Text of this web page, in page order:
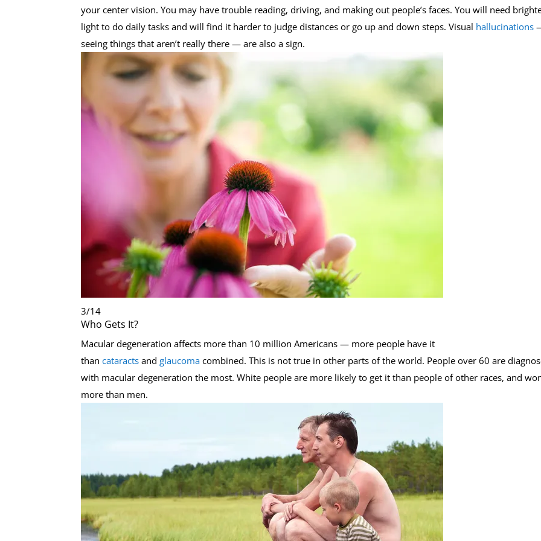
your center vision. You may have trouble reading, driving, and making out people’s faces. You will need
light to do daily tasks and will find it harder to judge distances or go up and down steps. Visual hallucinations
seeing things that aren’t really there — are also a sign.
3/14
Who Gets It?
Macular degeneration affects more than 10 million Americans — more people have it
thancataracts andglaucoma combined. This is not true in other parts of the world. People over 60 are
with macular degeneration the most. White people are more likely to get it than people of other races, and
more than men.